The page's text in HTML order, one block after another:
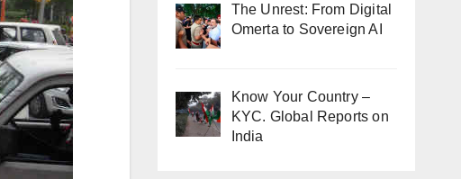
The Unrest: From Digital
Omerta to Sovereign AI
Know Your Country –
KYC. Global Reports on
India